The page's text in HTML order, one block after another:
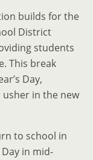
builds for the
District
students
This break
Day,
in the new
to school in
in mid-